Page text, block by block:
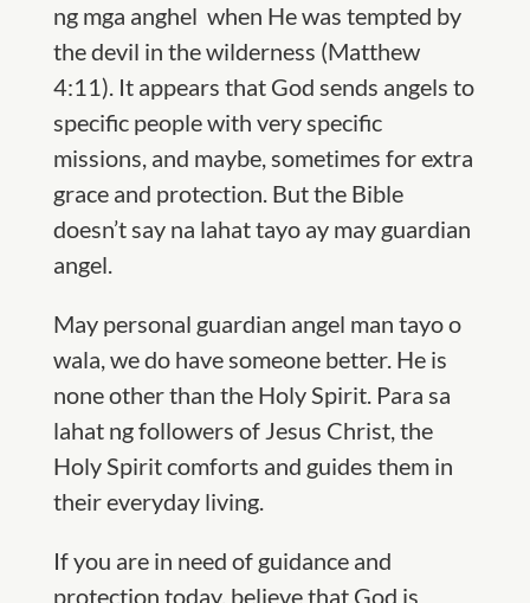
ng mga anghel when He was tempted by
the devil in the wilderness (Matthew
4:11). It appears that God sends angels to
specific people with very specific
missions, and maybe, sometimes for extra
grace and protection. But the Bible
doesn’t say na lahat tayo ay may guardian
angel.
May personal guardian angel man tayo o
wala, we do have someone better. He is
none other than the Holy Spirit. Para sa
lahat ng followers of Jesus Christ, the
Holy Spirit comforts and guides them in
their everyday living.
If you are in need of guidance and
protection today, believe that God is